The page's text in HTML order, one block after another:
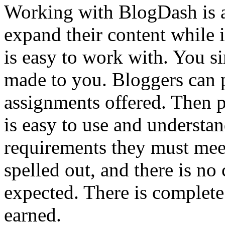
Working with BlogDash is
expand their content while
is easy to work with. You
made to you. Bloggers
assignments offered. Then
is easy to use and
requirements they must
spelled out, and there is
expected. There is
earned.